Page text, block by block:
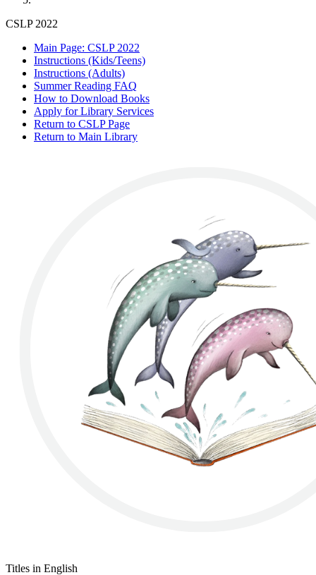
CSLP 2022
Main Page: CSLP 2022
Instructions (Kids/Teens)
Instructions (Adults)
Summer Reading FAQ
How to Download Books
Apply for Library Services
Return to CSLP Page
Return to Main Library
Titles in English